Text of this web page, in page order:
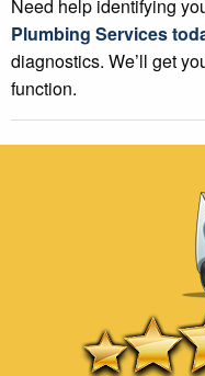
Need help identifying
Plumbing Services
diagnostics. We’ll get
function.